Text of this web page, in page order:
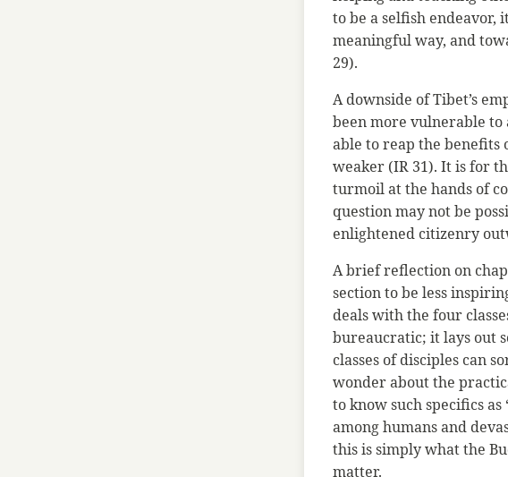
to be a selfish
meaningful way, and
29).
A downside of Tibet’s
been more vulnerable to
able to reap the
weaker (IR 31). It is for
turmoil at the hands of
question may not be
enlightened citizenry
A brief reflection on
section to be less
deals with the four
bureaucratic; it lays out
classes of disciples can
wonder about the
to know such specifics
among humans and
this is simply what the
matter.